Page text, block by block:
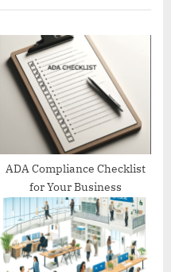
ADA Compliance Checklist
for Your Business